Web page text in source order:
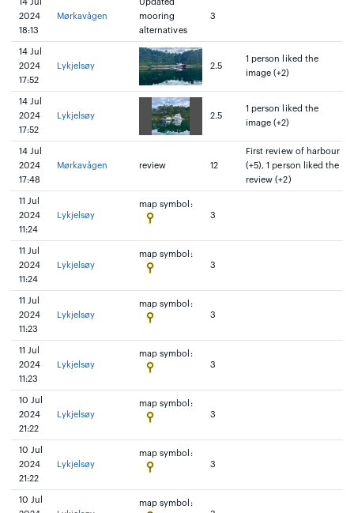
14 Jul
2024
18:13
Mørkavågen
Updated
mooring
alternatives
3
14 Jul
2024
17:52
Lykjelsøy 2.5
1 person liked the
image (+2)
14 Jul
2024
17:52
Lykjelsøy 2.5
1 person liked the
image (+2)
14 Jul
2024
17:48
Mørkavågen review 12
First review of harbour
(+5), 1 person liked the
review (+2)
11 Jul
2024
11:24
Lykjelsøy
map symbol:
3
11 Jul
2024
11:24
Lykjelsøy
map symbol:
3
11 Jul
2024
11:23
Lykjelsøy
map symbol:
3
11 Jul
2024
11:23
Lykjelsøy
map symbol:
3
10 Jul
2024
21:22
Lykjelsøy
map symbol:
3
10 Jul
2024
21:22
Lykjelsøy
map symbol:
3
10 Jul
map symbol: